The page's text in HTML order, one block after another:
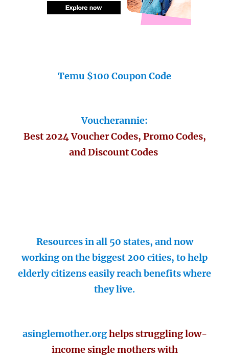
Temu $100 Coupon Code
Voucherannie:
Best 2024 Voucher Codes, Promo Codes,
and Discount Codes
Resources in all 50 states, and now
working on the biggest 200 cities, to help
elderly citizens easily reach benefits where
they live.
asinglemother.orghelps struggling low-
income single mothers with